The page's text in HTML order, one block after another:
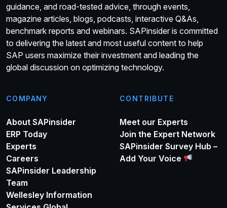
guidance, and road-tested advice, through events,
magazine articles, blogs, podcasts, interactive Q&As,
benchmark reports and webinars. SAPinsider is committed
to delivering the latest and most useful content to help
SAP users maximize their investment and leading the
global discussion on optimizing technology.
COMPANY
About SAPinsider
ERP Today
Experts
Careers
SAPinsider Leadership
Team
Wellesley Information
CONTRIBUTE
Meet our Experts
Join the Expert Network
SAPinsider Survey Hub –
Add Your Voice